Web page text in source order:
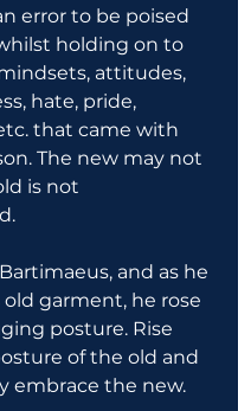
error to be poised
holding on to
attitudes,
hate, pride,
that came with
The new may not
is not
and as he
garment, he rose
posture. Rise
of the old and
embrace the new.